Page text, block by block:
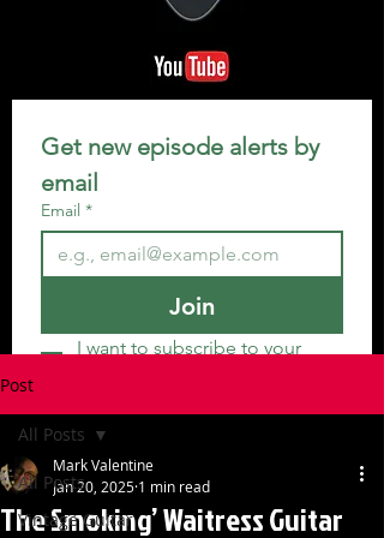
Get new episode alerts by
email
Email *
Join
I want to subscribe to your
Post
All Posts
Vintage Guitar
All Posts
The Smoking’ Waitress Guitar
Mark Valentine
Jan 20, 2025 1 min read